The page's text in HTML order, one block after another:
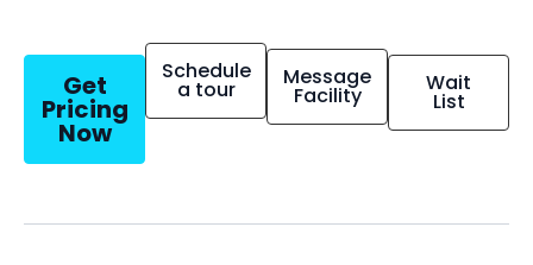
Get
Pricing
Now
Schedule
a tour Message
Facility Wait
List